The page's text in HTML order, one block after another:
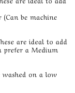
(Can be machine
are ideal to add
prefer a Medium
washed on a low